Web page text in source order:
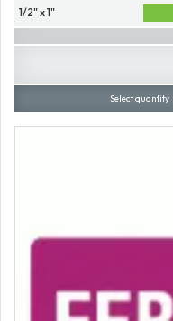
1/2" x 1"
Select quantity